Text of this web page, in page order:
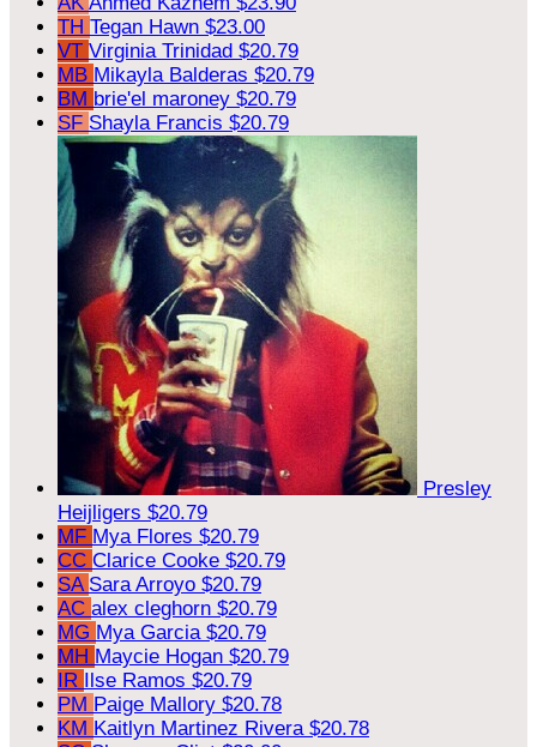
TH Tegan Hawn $23.00
VT Virginia Trinidad $20.79
MB Mikayla Balderas $20.79
BM brie'el maroney $20.79
SF Shayla Francis $20.79
Presley
Heijligers $20.79
MF Mya Flores $20.79
CC Clarice Cooke $20.79
SA Sara Arroyo $20.79
AC alex cleghorn $20.79
MG Mya Garcia $20.79
MH Maycie Hogan $20.79
IR Ilse Ramos $20.79
PM Paige Mallory $20.78
KM Kaitlyn Martinez Rivera $20.78